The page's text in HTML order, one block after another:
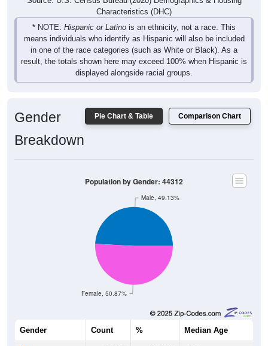
Characteristics (DHC)
* NOTE: Hispanic or Latino is an ethnicity, not a race. This
means individuals who identify as Hispanic will also be included
in one of the race categories (such as White or Black). As a
result, the totals shown here may exceed 100% when Hispanic is
displayed alongside racial groups.
Pie Chart & Table Comparison Chart
Gender
Breakdown
Female, 50.87%
Male, 49.13%
Population by Gender: 44312
Gender Count % Median Age